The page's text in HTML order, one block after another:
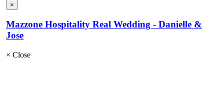
×
Mazzone Hospitality Real Wedding - Danielle &
Jose
× Close